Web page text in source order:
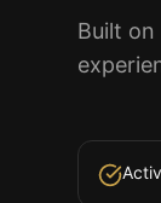
Built